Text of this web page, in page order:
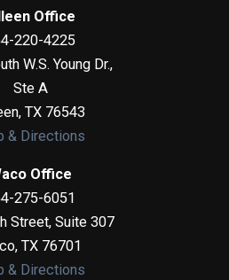
Office
220-4225
W.S. Young Dr.,
Ste A
, TX 76543
& Directions
Office
275-6051
Street, Suite 307
, TX 76701
& Directions